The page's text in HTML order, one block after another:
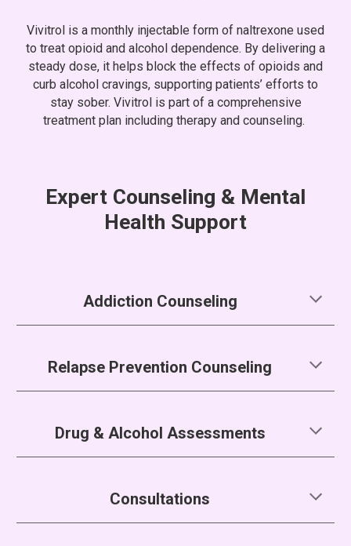
Vivitrol is a monthly injectable form of naltrexone used
to treat opioid and alcohol dependence. By delivering a
steady dose, it helps block the effects of opioids and
curb alcohol cravings, supporting patients’ efforts to
stay sober. Vivitrol is part of a comprehensive
treatment plan including therapy and counseling.
Expert Counseling & Mental
Health Support
Addiction Counseling
Relapse Prevention Counseling
Drug & Alcohol Assessments
Consultations